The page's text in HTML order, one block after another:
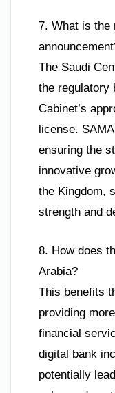
7. What is the
The Saudi
the regulatory
Cabinet’s
license.
ensuring the
innovative
the Kingdom,
strength and
8. How does
Arabia?
This benefits
providing
financial
digital bank
potentially